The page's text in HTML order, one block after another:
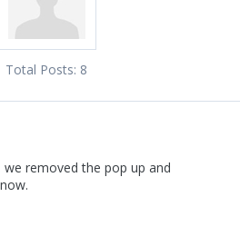
Total Posts: 8
removed the pop up and